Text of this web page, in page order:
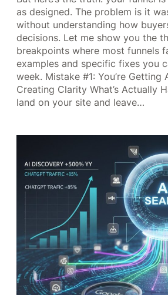
as designed. The problem is it
without understanding how
decisions. Let me show you the
breakpoints where most funnels
examples and specific fixes you
week. Mistake #1: You’re Getting
Creating Clarity What’s Actually
land on your site and leave…